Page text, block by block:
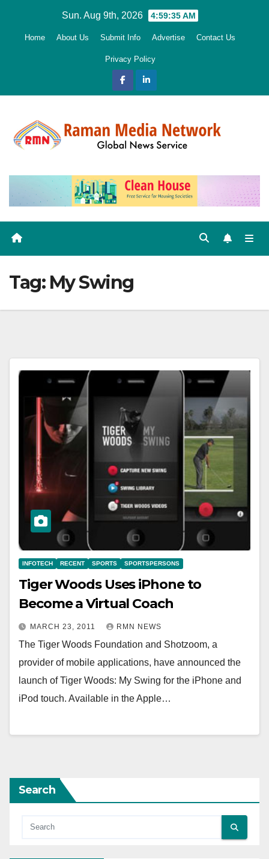
Sun. Aug 9th, 2026 4:59:36 AM
Home About Us Submit Info Advertise Contact Us
Privacy Policy
Tag: My Swing
INFOTECH RECENT SPORTS SPORTSPERSONS
Tiger Woods Uses iPhone to
Become a Virtual Coach
MARCH 23, 2011 RMN NEWS
The Tiger Woods Foundation and Shotzoom, a
provider of mobile applications, have announced the
launch of Tiger Woods: My Swing for the iPhone and
iPod touch. Available in the Apple…
Search